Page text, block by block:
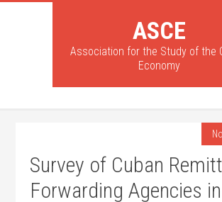
ASCE
Association for the Study of the
Economy
Survey of Cuban
Forwarding Agencies